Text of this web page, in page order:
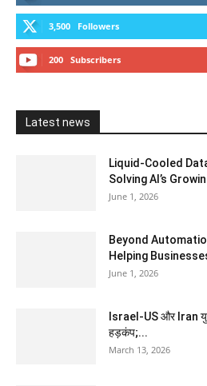
3,500 Followers
200 Subscribers
Latest news
Liquid-Cooled
Solving AI’s
June 1, 2026
Beyond
Helping
June 1, 2026
Israel-US और Iran
हड़कंप;...
March 13, 2026